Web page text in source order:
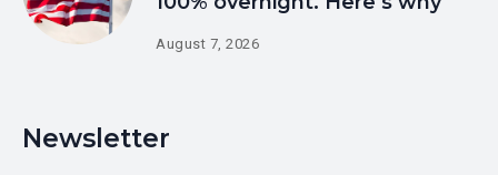
August 7, 2026
Newsletter